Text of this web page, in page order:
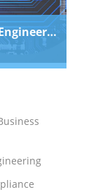
Mastering AI Tools and Prompt Engineering